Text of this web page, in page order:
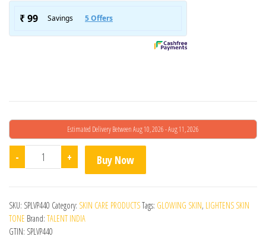
Estimated Delivery Between Aug 10, 2026 - Aug 11, 2026
- Melasure Skin Lightening Emulgel quantity
+ Buy Now
SKU: SPLVP440 Category: SKIN CARE PRODUCTSTags: GLOWING SKIN, LIGHTENS SKIN
TONE Brand: TALENT INDIA
GTIN: SPLVP440